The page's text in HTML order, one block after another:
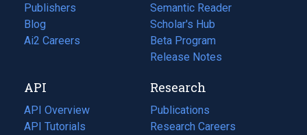
Publishers
Blog
(opens
in
tab)
Ai2 Careers
(opens
new
tab)
Semantic Reader
Scholar's Hub
Beta Program
Release Notes
API
API Overview
API Tutorials
Research
Publications
(opens
in
Research Careers
(opens